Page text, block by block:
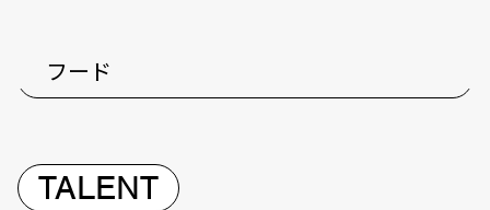
フード
TALENT